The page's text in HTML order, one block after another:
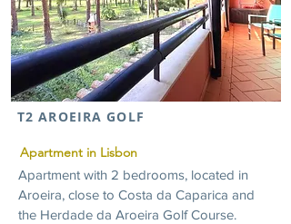
T2 AROEIRA GOLF
Apartment in Lisbon
Apartment with 2 bedrooms, located in
Aroeira, close to Costa da Caparica and
the Herdade da Aroeira Golf Course.